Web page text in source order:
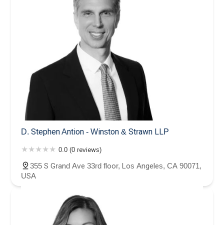
D. Stephen Antion - Winston & Strawn LLP
0.0 (0 reviews)
355 S Grand Ave 33rd floor, Los Angeles, CA 90071,
USA